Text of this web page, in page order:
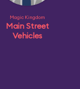
Magic Kingdom
Main Street
Vehicles